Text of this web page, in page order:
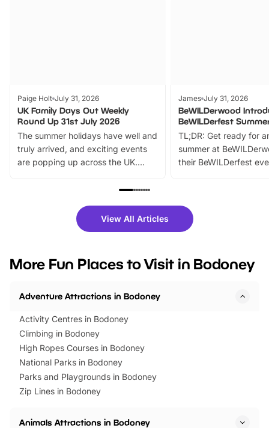
Paige Holt July 31, 2026
UK Family Days Out Weekly
Round Up 31st July 2026
The summer holidays have well and
truly arrived, and exciting events
are popping up across the UK.
family festivals to themed trails, live
there is plenty to enjoy. Whether
you’re planning a big day out or
events to…
James July 31, 2026
BeWILDerwood
BeWILDerfest
TL;DR: Get ready for
summer at
their BeWILDerfest
fantastic 25%
tickets for a limited
BeWILDerwood is
View All Articles
More Fun Places to Visit in Bodoney
Adventure Attractions in Bodoney
Activity Centres in Bodoney
Climbing in Bodoney
High Ropes Courses in Bodoney
National Parks in Bodoney
Parks and Playgrounds in Bodoney
Zip Lines in Bodoney
Animals Attractions in Bodoney